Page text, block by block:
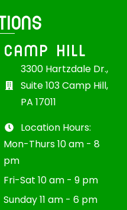
CAMP HILL
3300 Hartzdale Dr.,
Suite 103 Camp Hill,
PA 17011
Location Hours:
Mon-Thurs 10 am - 8
pm
Fri-Sat 10 am - 9 pm
Sunday 11 am - 6 pm